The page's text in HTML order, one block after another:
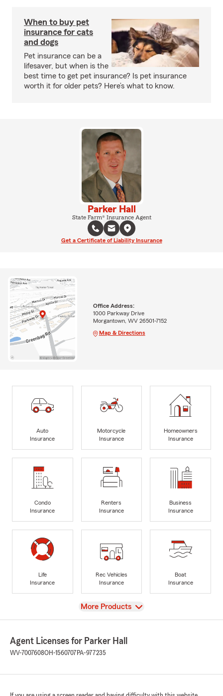
When to buy pet
insurance for cats
and dogs
Pet insurance can be a
lifesaver, but when is the
best time to get pet insurance? Is pet insurance
worth it for older pets? Here’s what to know.
Parker Hall
State Farm® Insurance Agent
Get a Certificate of Liability Insurance
Office Address:
1000 Parkway Drive
Morgantown, WV 26501-7152
Map & Directions
Auto
Insurance
Motorcycle
Insurance
Homeowners
Insurance
Condo
Insurance
Renters
Insurance
Business
Insurance
Life
Insurance
Rec Vehicles
Insurance
Boat
Insurance
View
More Products
Agent Licenses for Parker Hall
WV-7007608OH-1560707 PA-977235